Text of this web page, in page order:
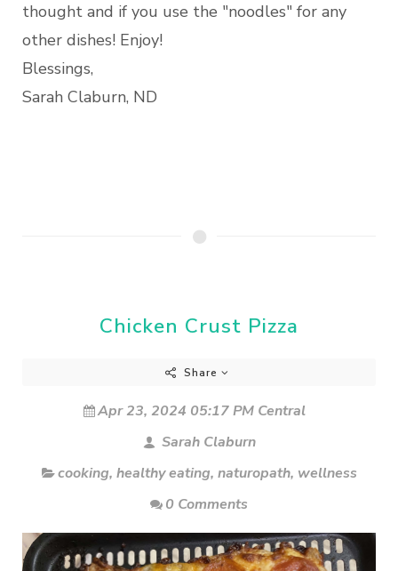
thought and if you use the "noodles" for any
other dishes! Enjoy!
Blessings,
Sarah Claburn, ND
Chicken Crust Pizza
Share
Apr 23, 2024 05:17 PM Central
Sarah Claburn
cooking, healthy eating, naturopath, wellness
0 Comments